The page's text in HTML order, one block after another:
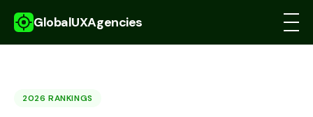
GlobalUXAgencies
2026 RANKINGS